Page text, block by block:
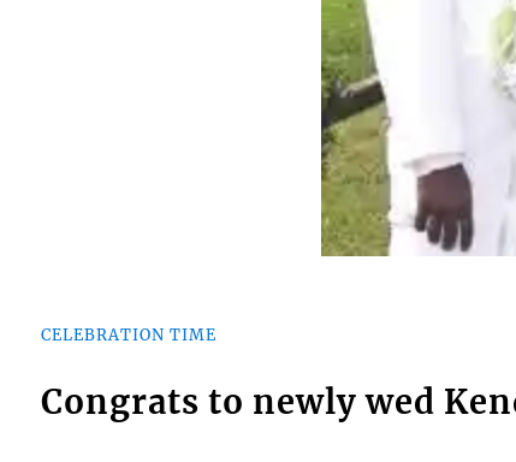
CELEBRATION TIME
Congrats to newly wed